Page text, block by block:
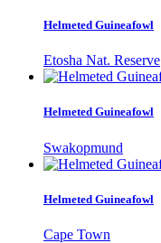
Helmeted Guineafowl
Etosha Nat. Reserve
Helmeted Guineafowl
Swakopmund
Helmeted Guineafowl
Cape Town